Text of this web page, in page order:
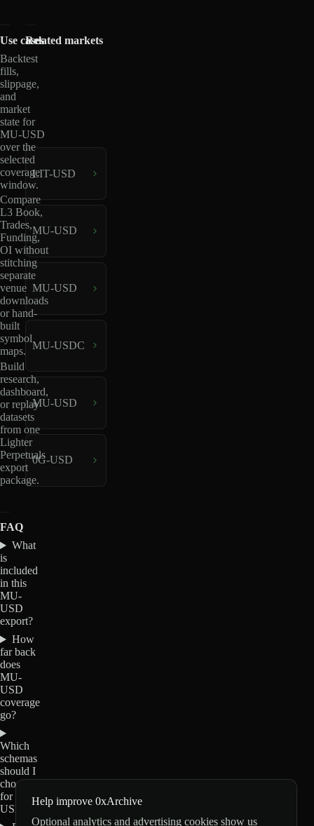
Use cases
Backtest
fills,
slippage,
and
market
state for
MU-USD
over the
selected
coverage
window.
Compare
L3 Book,
Trades,
Funding,
OI without
stitching
separate
venue
downloads
or hand-
built
symbol
maps.
Build
research,
dashboard,
or replay
datasets
from one
Lighter
Perpetuals
export
package.
Related markets
LIT-USD
MU-USD
MU-USD
MU-USDC
MU-USD
0G-USD
FAQ
What
is
included
in this
MU-
USD
export?
How
far back
does
MU-
USD
coverage
go?
Which
schemas
should I
choose
for MU-
USD?
Help improve 0xArchive
Optional analytics and advertising cookies show us